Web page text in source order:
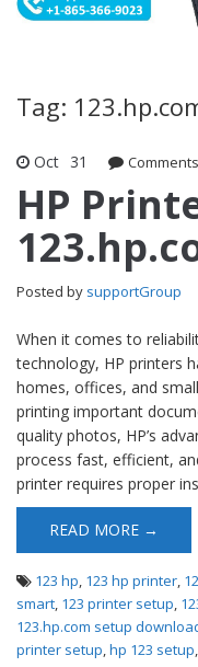
Tag:
Oct 31
HP
Posted by supportGroup
When it comes to
technology, HP printers
homes, offices, and
printing important
quality photos, HP’s
process fast, efficient,
printer requires proper
READ MORE →
123 hp, 123 hp printer,
smart, 123 printer setup,
123.hp.com setup
printer setup,hp 123 setup,